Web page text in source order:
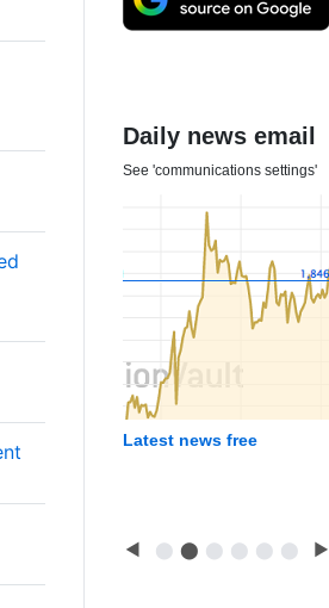
Daily news email
See 'communications settings'
Latest news free
◀ ⬤ ⬤ ⬤ ⬤ ⬤ ⬤ ▶